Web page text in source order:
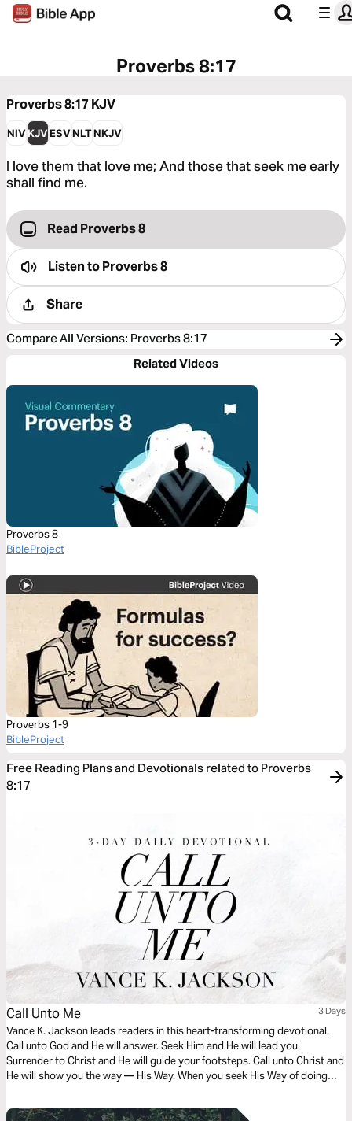
Proverbs 8:17
Proverbs 8:17 KJV
NIVKJVESVNLTNKJV
I love them that love me; And those that seek me early
shall find me.
Read Proverbs 8
Listen toProverbs 8
Share
Compare All Versions: Proverbs 8:17
Related Videos
Proverbs 8
BibleProject
Proverbs 1-9
BibleProject
Free Reading Plans and Devotionals related to Proverbs
8:17
Call Unto Me 3 Days
Vance K. Jackson leads readers in this heart-transforming devotional.
Call unto God and He will answer. Seek Him and He will lead you.
Surrender to Christ and He will guide your footsteps. Call unto Christ and
He will show you the way — His Way. When you seek His Way of doing
you.